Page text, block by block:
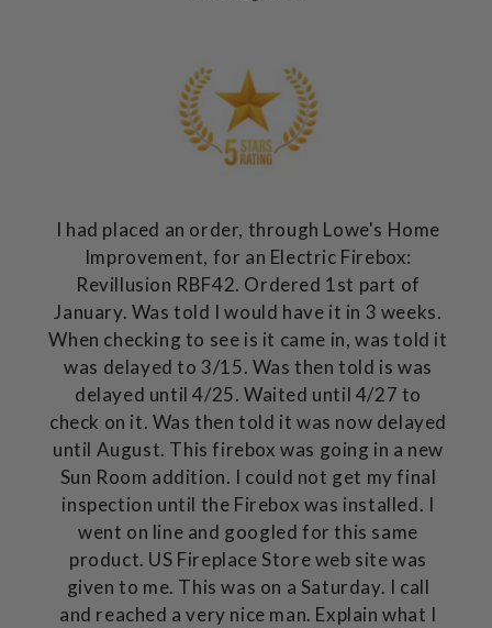
I had placed an order, through Lowe's Home
Improvement, for an Electric Firebox:
Revillusion RBF42. Ordered 1st part of
January. Was told I would have it in 3 weeks.
When checking to see is it came in, was told it
was delayed to 3/15. Was then told is was
delayed until 4/25. Waited until 4/27 to
check on it. Was then told it was now delayed
until August. This firebox was going in a new
Sun Room addition. I could not get my final
inspection until the Firebox was installed. I
went on line and googled for this same
product. US Fireplace Store web site was
given to me. This was on a Saturday. I call
and reached a very nice man. Explain what I